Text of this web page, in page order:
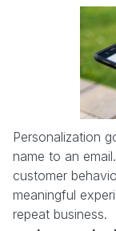
Personalization
name to an
customer
meaningful
repeat